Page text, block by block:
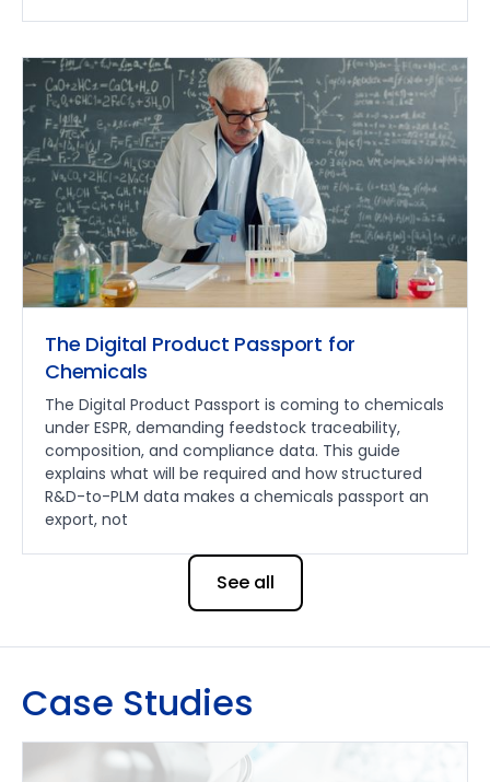
The Digital Product Passport for
Chemicals
The Digital Product Passport is coming to chemicals
under ESPR, demanding feedstock traceability,
composition, and compliance data. This guide
explains what will be required and how structured
R&D-to-PLM data makes a chemicals passport an
export, not
See all
Case Studies